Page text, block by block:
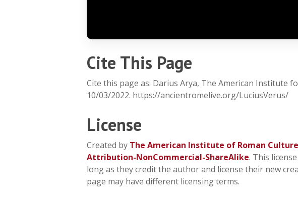
Cite This Page
Cite this page as: Darius Arya, The American Institute
10/03/2022. https://ancientromelive.org/LuciusVerus/
License
Created by The American Institute of Roman Culture
Attribution-NonCommercial-ShareAlike. This
long as they credit the author and license their new
page may have different licensing terms.